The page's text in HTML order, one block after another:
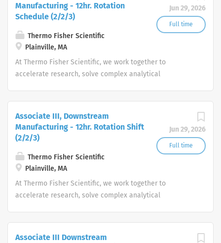
Jun 29, 2026
Full time
Manufacturing - 12hr. Rotation
Schedule (2/2/3)
Thermo Fisher Scientific
Plainville, MA
At Thermo Fisher Scientific, we work together to
accelerate research, solve complex analytical
Jun 29, 2026
Full time
Associate III, Downstream
Manufacturing - 12hr. Rotation Shift
(2/2/3)
Thermo Fisher Scientific
Plainville, MA
At Thermo Fisher Scientific, we work together to
accelerate research, solve complex analytical
Associate III Downstream